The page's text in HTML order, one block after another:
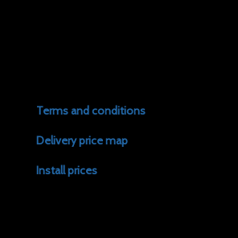
Terms and conditions
Delivery price map
Install prices